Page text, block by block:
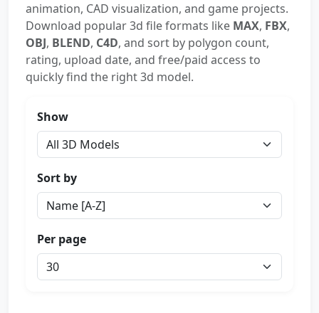
animation, CAD visualization, and game projects.
Download popular 3d file formats like MAX, FBX,
OBJ, BLEND, C4D, and sort by polygon count,
rating, upload date, and free/paid access to
quickly find the right 3d model.
Show
Sort by
Per page